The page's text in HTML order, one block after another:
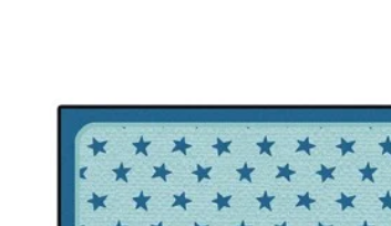
Classroom Seating Kits
Sanitization Rugs & Mats
All Products – A-Z